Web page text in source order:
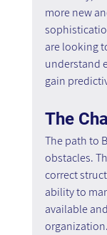
more new
are looking
understand
gain
The
The path to
obstacles.
correct
ability to
available